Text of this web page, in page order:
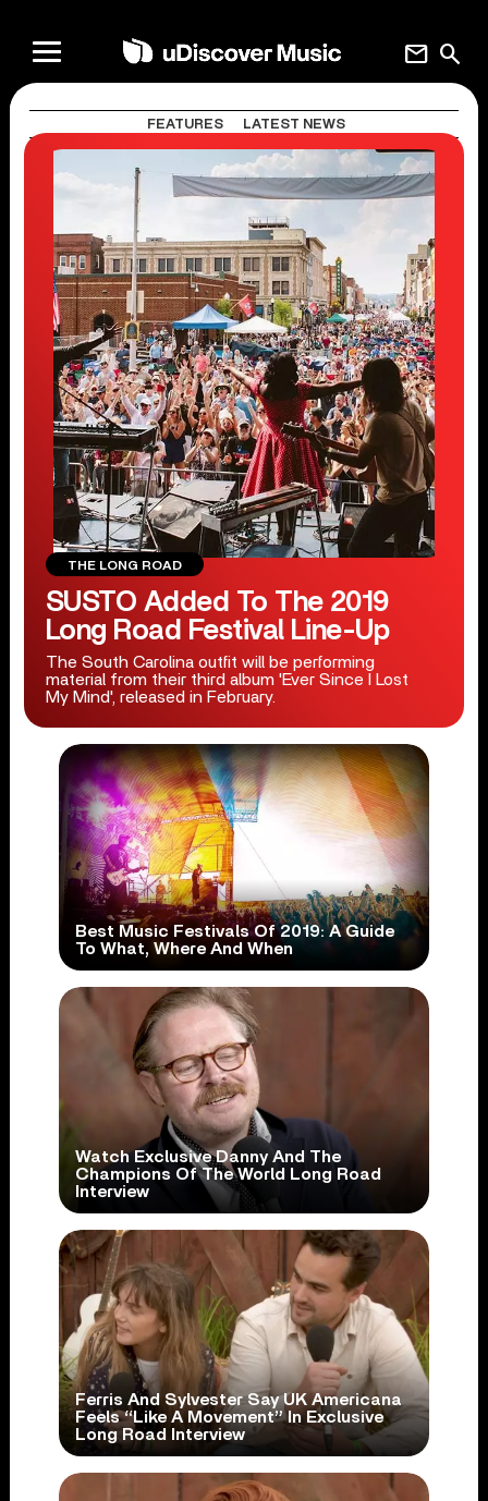
search
mail
FEATURES LATEST NEWS
THE LONG ROAD
SUSTO Added To The 2019
Long Road Festival Line-Up
The South Carolina outfit will be performing
material from their third album 'Ever Since I Lost
My Mind', released in February.
Best Music Festivals Of 2019: A Guide
To What, Where And When
Watch Exclusive Danny And The
Champions Of The World Long Road
Interview
Ferris And Sylvester Say UK Americana
Feels “Like A Movement” In Exclusive
Long Road Interview